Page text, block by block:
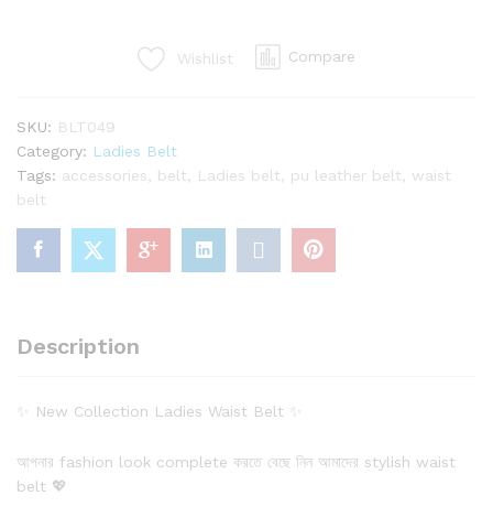
quantity
Wishlist Compare
SKU: BLT049
Category: Ladies Belt
Tags: accessories belt Ladies belt pu leather belt
waist
belt
Description
✨ New Collection Ladies Waist Belt ✨
আপনার fashion look complete করতে বেছে নিন আমাদের stylish waist
belt 💖